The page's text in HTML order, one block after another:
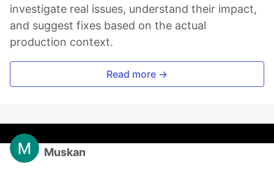
investigate real issues, understand their impact,
and suggest fixes based on the actual
production context.
Read more →
Muskan